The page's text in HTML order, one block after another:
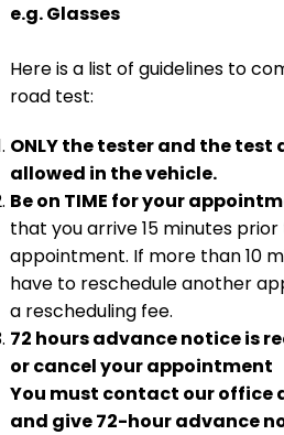
e.g. Glasses
Here is a list of guidelines to
road test:
ONLY the tester and the
allowed in the vehicle.
Be on TIME for your
that you arrive 15 minutes
appointment. If more than 10
have to reschedule another
a rescheduling fee.
72 hours advance notice is
or cancel your appointment
You must contact our office
and give 72-hour advance